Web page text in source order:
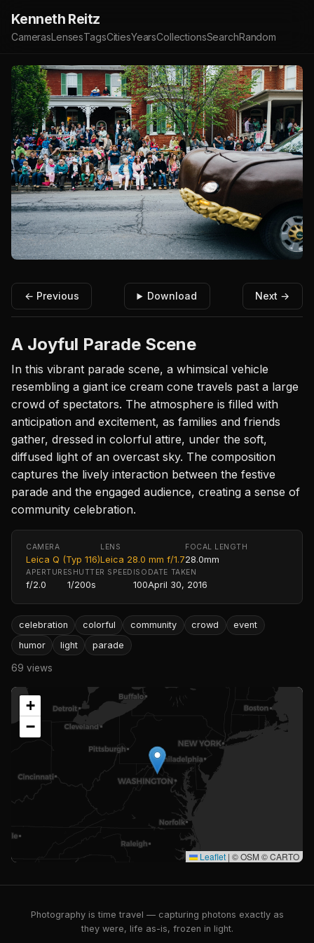
Kenneth Reitz
CamerasLensesTagsCitiesYearsCollectionsSearchRandom
← Previous Download Next →
A Joyful Parade Scene
In this vibrant parade scene, a whimsical vehicle
resembling a giant ice cream cone travels past a large
crowd of spectators. The atmosphere is filled with
anticipation and excitement, as families and friends
gather, dressed in colorful attire, under the soft,
diffused light of an overcast sky. The composition
captures the lively interaction between the festive
parade and the engaged audience, creating a sense of
community celebration.
CAMERA
Leica Q (Typ 116)
LENS
Leica 28.0 mm f/1.7
FOCAL LENGTH
28.0mm
APERTURE
f/2.0
SHUTTER SPEED
1/200s
ISO
100
DATE TAKEN
April 30, 2016
celebration colorful community crowd
event
humor
light parade
69 views
+
−
Leaflet | © OSM © CARTO
Photography is time travel — capturing photons exactly as
they were, life as-is, frozen in light.